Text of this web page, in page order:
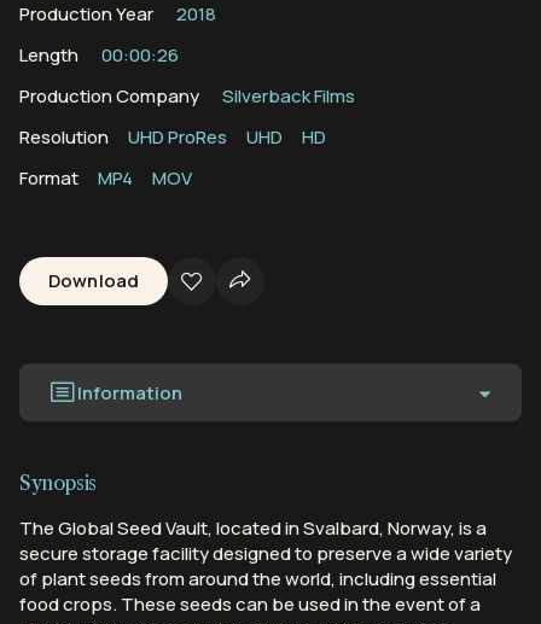
Production Year
2018
Length
00:00:26
Production Company
Silverback Films
Resolution
UHD ProRes UHD
HD
Format
MP4 MOV
Download
Information
Synopsis
The Global Seed Vault, located in Svalbard, Norway, is a
secure storage facility designed to preserve a wide variety
of plant seeds from around the world, including essential
food crops. These seeds can be used in the event of a